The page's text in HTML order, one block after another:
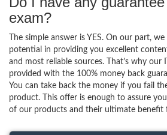
exam?
The simple answer is YES. On our part,
potential in providing you excellent
and most reliable sources. That’s why our
provided with the 100% money back
You can take back the money if you fail
product. This offer is enough to assure
of our products and their ultimate benefit